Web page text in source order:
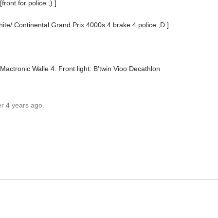
for police ;) ]
Continental Grand Prix 4000s 4 brake 4 police ;D ]
Walle 4. Front light: B'twin Vioo Decathlon
4 years ago.